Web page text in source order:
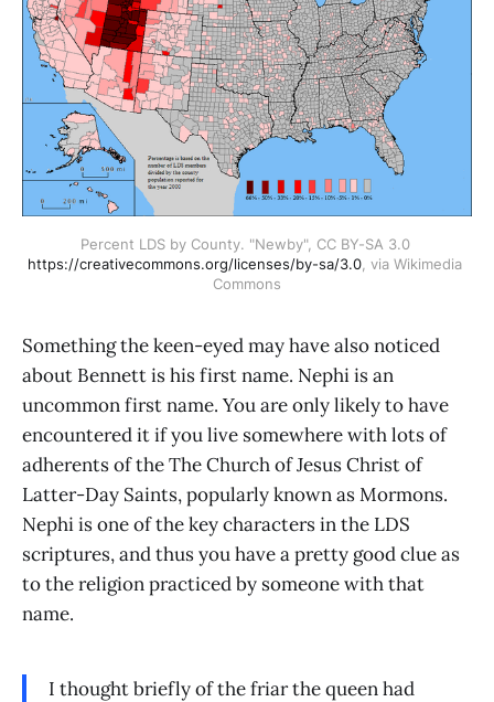
Percent LDS by County. "Newby", CC BY-SA 3.0
https://creativecommons.org/licenses/by-sa/3.0 , via Wikimedia
Commons
Something the keen-eyed may have also noticed
about Bennett is his first name. Nephi is an
uncommon first name. You are only likely to have
encountered it if you live somewhere with lots of
adherents of the The Church of Jesus Christ of
Latter-Day Saints, popularly known as Mormons.
Nephi is one of the key characters in the LDS
scriptures, and thus you have a pretty good clue as
to the religion practiced by someone with that
name.
I thought briefly of the friar the queen had